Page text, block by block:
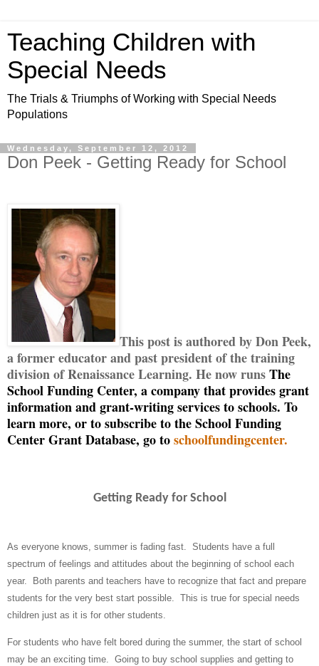
Teaching Children with
Special Needs
The Trials & Triumphs of Working with Special Needs
Populations
Wednesday, September 12, 2012
Don Peek - Getting Ready for School
This post is authored by Don Peek,
a former educator and past president of the training
division of Renaissance Learning. He now runsThe
School Funding Center, a company that provides grant
information and grant-writing services to schools. To
learn more, or to subscribe to the School Funding
Center Grant Database, go toschoolfundingcenter.
Getting Ready for School
As everyone knows, summer is fading fast. Students have a full
spectrum of feelings and attitudes about the beginning of school each
year.
Both parents and teachers have to recognize that fact and prepare
students for the very best start possible. This is true for special needs
children just as it is for other students.
For students who have felt bored during the summer, the start of school
may be an exciting time.
Going to buy school supplies and getting to